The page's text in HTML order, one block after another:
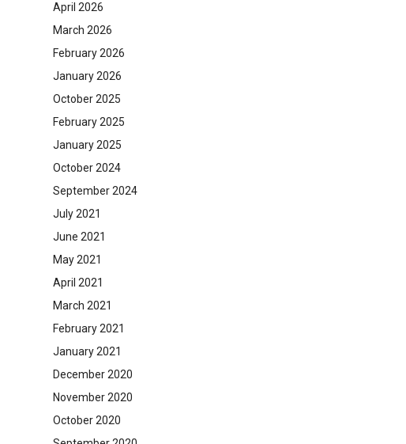
April 2026
March 2026
February 2026
January 2026
October 2025
February 2025
January 2025
October 2024
September 2024
July 2021
June 2021
May 2021
April 2021
March 2021
February 2021
January 2021
December 2020
November 2020
October 2020